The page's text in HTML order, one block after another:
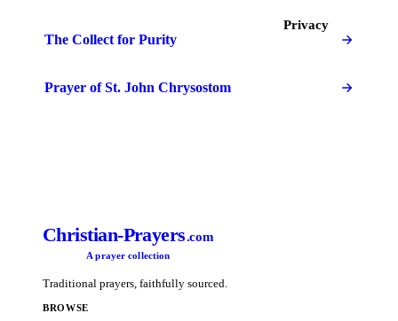
Privacy
The Collect for Purity
Prayer of St. John Chrysostom
Christian-Prayers.com
A prayer collection
Traditional prayers, faithfully sourced.
BROWSE